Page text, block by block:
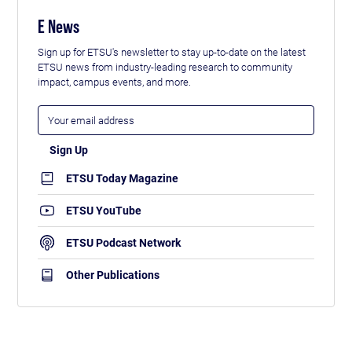
E News
Sign up for ETSU's newsletter to stay up-to-date on the latest
ETSU news from industry-leading research to community
impact, campus events, and more.
ETSU Today Magazine
ETSU YouTube
ETSU Podcast Network
Other Publications